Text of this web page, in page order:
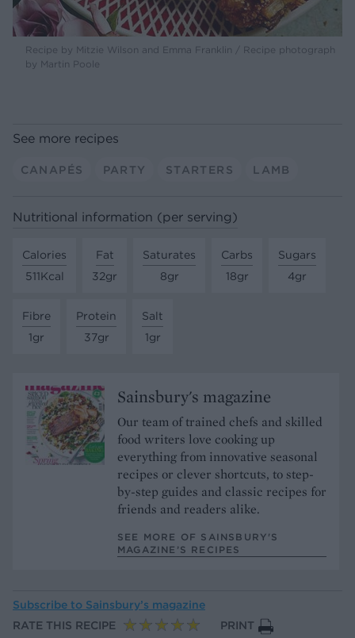
Recipe by Mitzie Wilson and Emma Franklin / Recipe photograph
by Martin Poole
See more recipes
CANAPÉS PARTY STARTERS LAMB
Nutritional information (per serving)
Calories
511Kcal
Fat
32gr
Saturates
8gr
Carbs
18gr
Sugars
4gr
Fibre
1gr
Protein
37gr
Salt
1gr
Sainsbury's magazine
Our team of trained chefs and skilled
food writers love cooking up
everything from innovative seasonal
recipes or clever shortcuts, to step-
by-step guides and classic recipes for
friends and readers alike.
SEE MORE OF SAINSBURY'S
MAGAZINE’S RECIPES
Subscribe to Sainsbury’s magazine
RATE THIS RECIPE
PRINT